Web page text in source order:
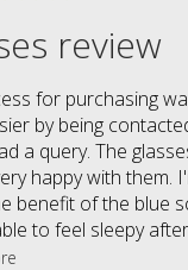
review
for purchasing
by being
a query. The
happy with them.
benefit of the blue
to feel sleepy